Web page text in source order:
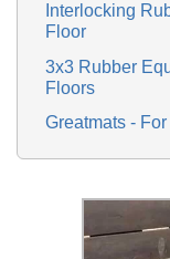
Interlocking
Floor
3x3 Rubber
Floors
Greatmats -